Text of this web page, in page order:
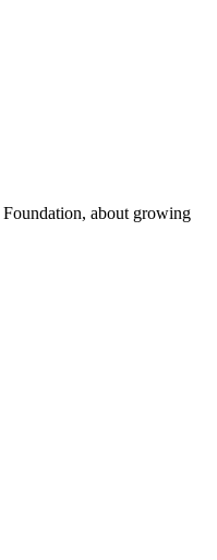
about growing